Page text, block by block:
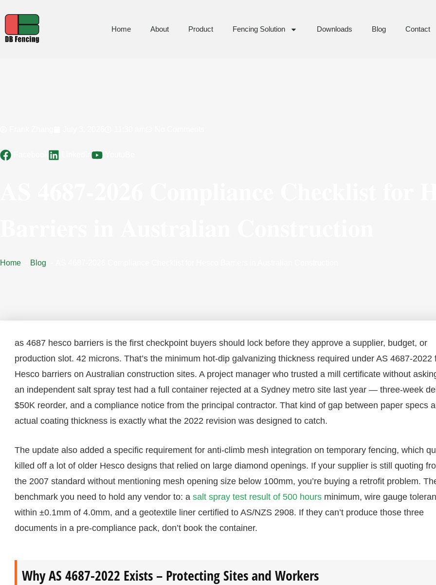
Home About Product Fencing Solution Downloads Blog Contact
Home Blog
as 4687 hesco barriers is the first checkpoint buyers should lock before they approve a supplier, budget, or
production slot. 42 microns. That’s the minimum hot-dip galvanizing thickness required under AS 4687-2022
Hesco barriers on Australian construction sites. A project manager who trusted a mill certificate without
an independent salt spray test had a full container rejected at a Sydney metro site last year — three-week
$50K reorder, and a compliance notice from the principal contractor. That kind of gap between paper specs
actual coating thickness is exactly what the 2022 revision was designed to catch.
The update also added a specific requirement for anti-climb mesh integration on temporary fencing, which
killed off a lot of older Hesco designs that relied on large diamond openings. If your supplier is still quoting
the 2007 standard without mentioning mesh opening size below 100mm, you’re buying a retrofit problem.
benchmark you need to hold any vendor to: a salt spray test result of 500 hours minimum, wire gauge
within ±0.1mm of 4.0mm, and a geotextile liner certified to AS/NZS 2908. If they can’t produce those three
documents in a pre-compliance pack, don’t book the container.
Why AS 4687-2022 Exists – Protecting Sites and Workers